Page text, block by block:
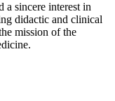
a sincere interest in
didactic and clinical
mission of the